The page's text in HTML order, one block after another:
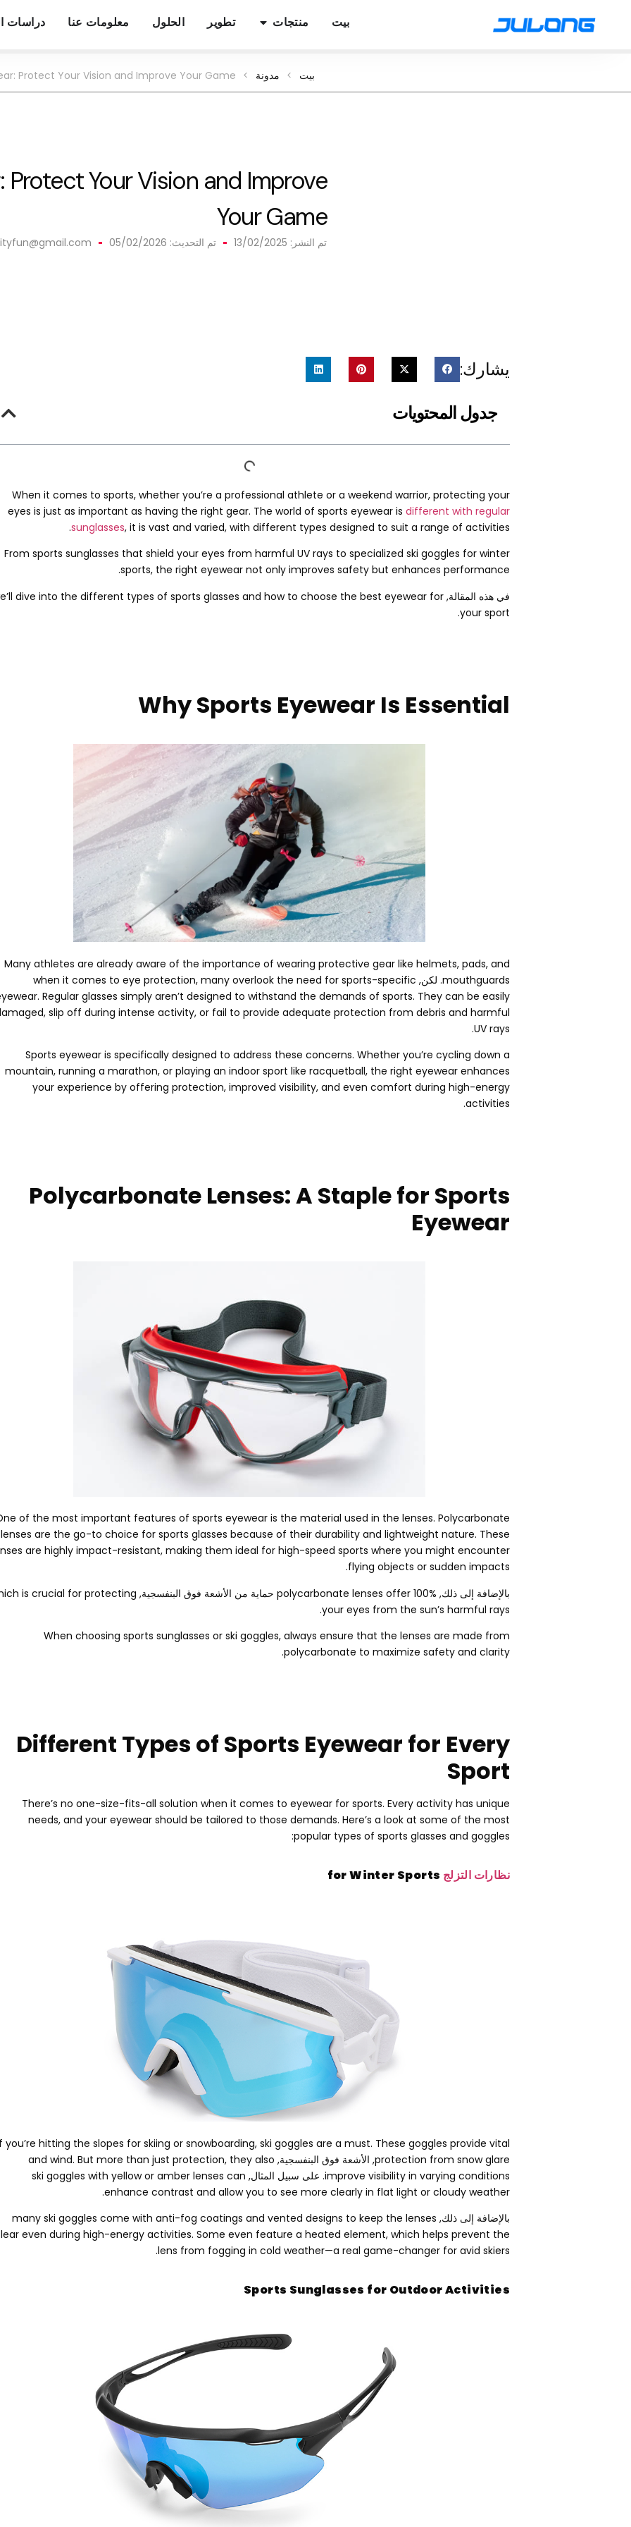
بيت منتجات تطوير الحلول معلومات عنا دراسات
بيت > مدونة >
: Protect Your Vision and Improve Your Game
: Protect Your Vision and Improve
Your Game
تم النشر: 13/02/2025 تم التحديث: 05/02/2026
يشارك:
جدول المحتويات
When it comes to sports, whether you’re a professional athlete or a weekend warrior, protecting your
eyes is just as important as having the right gear. The world of sports eyewear is different with regular
sunglasses, it is vast and varied, with different types designed to suit a range of activities
.
From sports sunglasses that shield your eyes from harmful UV rays to specialized ski goggles for winter
sports, the right eyewear not only improves safety but enhances performance
.
في هذه المقالة,dive into the different types of sports glasses and how to choose the best eyewear for
your sport
.
Why Sports Eyewear Is Essential
Many athletes are already aware of the importance of wearing protective gear like helmets, pads, and
mouthguards. لكن, when it comes to eye protection, many overlook the need for sports-specific
. Regular glasses simply aren’t designed to withstand the demands of sports. They can be easily
, slip off during intense activity, or fail to provide adequate protection from debris and harmful
UV rays
.
Sports eyewear is specifically designed to address these concerns. Whether you’re cycling down a
mountain, running a marathon, or playing an indoor sport like racquetball, the right eyewear enhances
your experience by offering protection, improved visibility, and even comfort during high-energy
activities
.
Polycarbonate Lenses:A Staple for Sports
Eyewear
of the most important features of sports eyewear is the material used in the lenses. Polycarbonate
lenses are the go-to choice for sports glasses because of their durability and lightweight nature. These
are highly impact-resistant, making them ideal for high-speed sports where you might encounter
flying objects or sudden impacts
.
بالإضافة إلى ذلك,
polycarbonate lenses offer 100% حماية من الأشعة فوق البنفسجية,
is crucial for protecting
your eyes from the sun’s harmful rays
.
When choosing sports sunglasses or ski goggles, always ensure that the lenses are made from
polycarbonate to maximize safety and clarity
.
Different Types of Sports Eyewear for Every
Sport
There’s no one-size-fits-all solution when it comes to eyewear for sports. Every activity has unique
needs, and your eyewear should be tailored to those demands. Here’s a look at some of the most
popular types of sports glasses and goggles
:
نظارات التزلج for Winter Sports
you’re hitting the slopes for skiing or snowboarding, ski goggles are a must. These goggles provide vital
protection from snow glare, الأشعة فوق البنفسجية, and wind. But more than just protection, they also
improve visibility in varying conditions. على سبيل المثال, ski goggles with yellow or amber lenses can
enhance contrast and allow you to see more clearly in flat light or cloudy weather
.
بالإضافة إلى ذلك, many ski goggles come with anti-fog coatings and vented designs to keep the lenses
even during high-energy activities. Some even feature a heated element, which helps prevent the
lens from fogging in cold weather—a real game-changer for avid skiers
.
Sports Sunglasses for Outdoor Activities